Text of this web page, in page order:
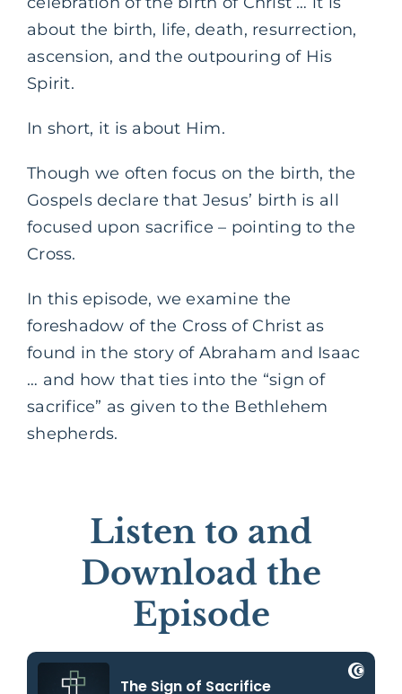
about the birth, life, death, resurrection,
ascension, and the outpouring of His
Spirit.
In short, it is about Him.
Though we often focus on the birth, the
Gospels declare that Jesus’ birth is all
focused upon sacrifice – pointing to the
Cross.
In this episode, we examine the
foreshadow of the Cross of Christ as
found in the story of Abraham and Isaac
… and how that ties into the “sign of
sacrifice” as given to the Bethlehem
shepherds.
Listen to and
Download the
Episode